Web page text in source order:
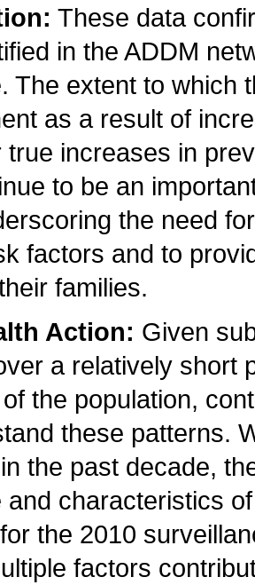
These data
in the ADDM
The extent to which
as a result of
increases in
to be an
the need
factors and to
families.
Action: Given
a relatively short
the population,
these patterns.
the past decade,
and characteristics
the 2010
factors